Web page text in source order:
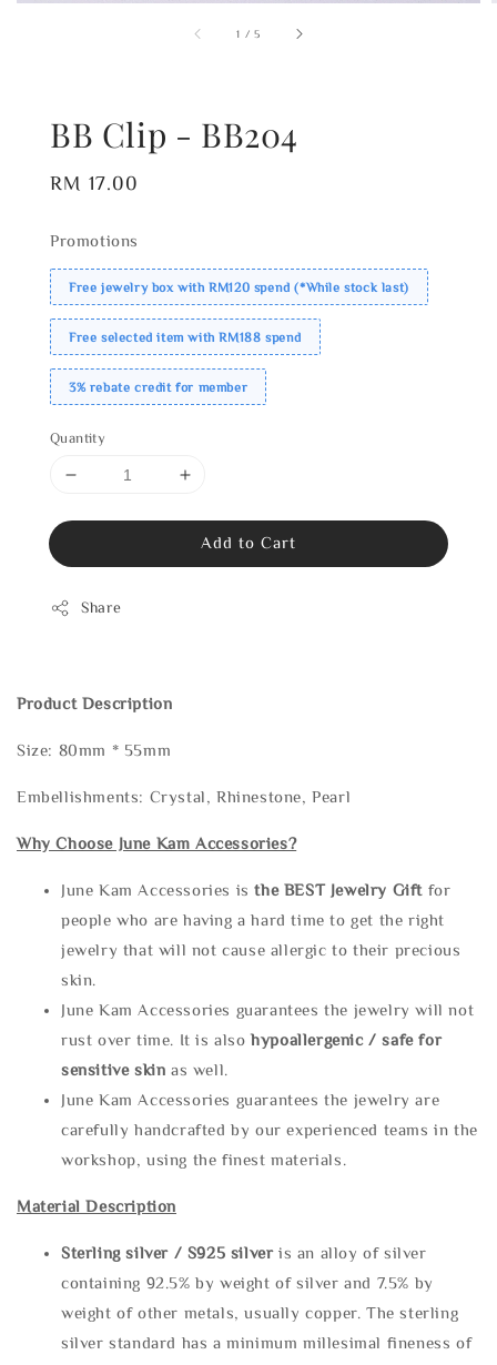
1 /5
BB Clip - BB204
Regular
RM 17.00
Promotions
Free jewelry box with RM120 spend (*While stock last)
Free selected item with RM188 spend
3% rebate credit for member
Quantity
Add to Cart
Share
Product Description
Size: 80mm * 55mm
Embellishments: Crystal, Rhinestone, Pearl
Why Choose June Kam Accessories?
June Kam Accessories isthe BEST Jewelry Gift for
people who are having a hard time to get the right
jewelry that will not cause allergic to their precious
skin.
June Kam Accessories guarantees the jewelry will not
rust over time. It is alsohypoallergenic / safe for
sensitive skin as well.
June Kam Accessories guarantees the jewelry are
carefully handcrafted by our experienced teams in the
workshop, using the finest materials.
Material Description
Sterling silver / S925 silveris an alloy of silver
containing 92.5% by weight of silver and 7.5% by
weight of other metals, usually copper. The sterling
silver standard has a minimum millesimal fineness of